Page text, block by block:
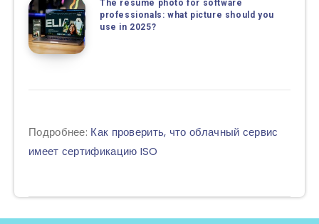
The resume photo for software
professionals: what picture should you
use in 2025?
Подробнее: Как проверить, что облачный сервис
имеет сертификацию ISO